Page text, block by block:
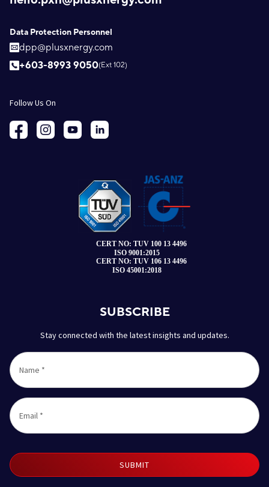
Data Protection Personnel
dpp@plusxnergy.com
+603-8993 9050(Ext 102)
Follow Us On
SUBSCRIBE
Stay connected with the latest insights and updates.
Name
Email
SUBMIT